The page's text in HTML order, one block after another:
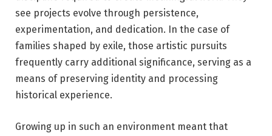
see projects evolve through persistence,
experimentation, and dedication. In the case of
families shaped by exile, those artistic pursuits
frequently carry additional significance, serving as a
means of preserving identity and processing
historical experience.
Growing up in such an environment meant that